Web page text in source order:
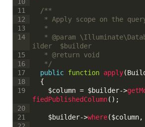
11
12
13
14
15
16
17
18
19
20
21
22
/**
* Apply scope on the
	 *
ilder  $builder
	 * @return void
	 */
public function apply(
{
$column = $builder->
fiedPublishedColumn( ) ;
$builder->where($column,